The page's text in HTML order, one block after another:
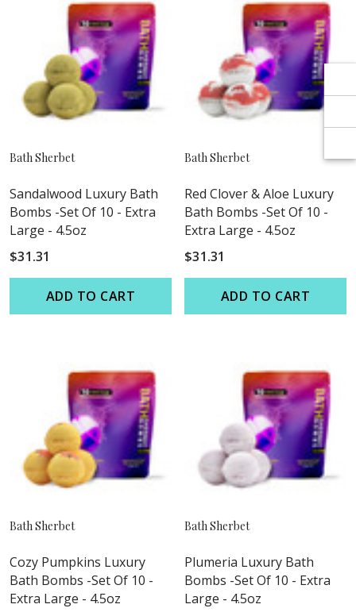
Bath Sherbet
Sandalwood Luxury Bath
Bombs -Set Of 10 - Extra
Large - 4.5oz
$31.31
ADD TO CART
Bath Sherbet
Red Clover & Aloe Luxury
Bath Bombs -Set Of 10 -
Extra Large - 4.5oz
$31.31
ADD TO CART
Bath Sherbet
Cozy Pumpkins Luxury
Bath Bombs -Set Of 10 -
Extra Large - 4.5oz
Bath Sherbet
Plumeria Luxury Bath
Bombs -Set Of 10 - Extra
Large - 4.5oz